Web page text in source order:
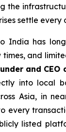
the
settle every
India has
times, and
and CEO
into local
Asia, in
every
listed